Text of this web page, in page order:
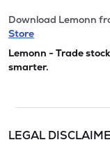
Download Lemonn
Store
Lemonn - Trade
smarter.
LEGAL